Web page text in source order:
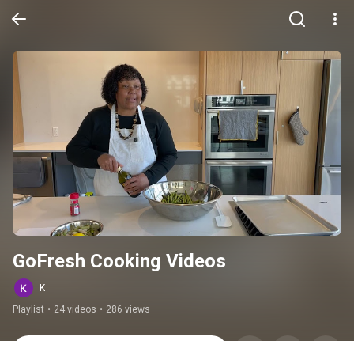
GoFresh Cooking Videos
K
Playlist • 24 videos • 286 views